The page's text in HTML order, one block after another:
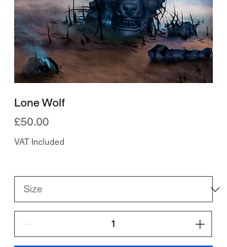
Lone Wolf
Price
£50.00
VAT Included